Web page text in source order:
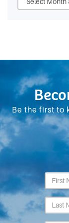
Be the first to